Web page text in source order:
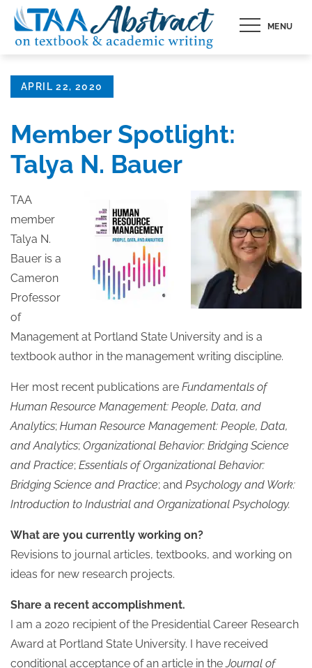
Skip
content
MENU
Posted
APRIL 22, 2020
Member Spotlight:
Talya N. Bauer
TAA
member
Talya N.
Bauer is a
Cameron
Professor
of
Management at Portland State University and is a
textbook author in the management writing discipline.
Her most recent publications are Fundamentals of
Human Resource Management: People, Data, and
Analytics; Human Resource Management: People, Data,
and Analytics; Organizational Behavior: Bridging Science
and Practice; Essentials of Organizational Behavior:
Bridging Science and Practice; and Psychology and Work:
Introduction to Industrial and Organizational Psychology.
What are you currently working on?
Revisions to journal articles, textbooks, and working on
ideas for new research projects.
Share a recent accomplishment.
I am a 2020 recipient of the Presidential Career Research
Award at Portland State University. I have received
conditional acceptance of an article in theJournal of